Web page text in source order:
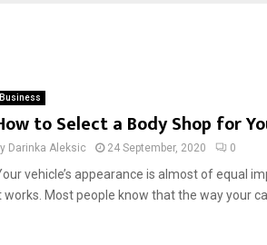
Business
to Select a Body Shop for
Darinka Aleksic 24 September, 2020 0
vehicle’s appearance is almost of equal
works. Most people know that the way your